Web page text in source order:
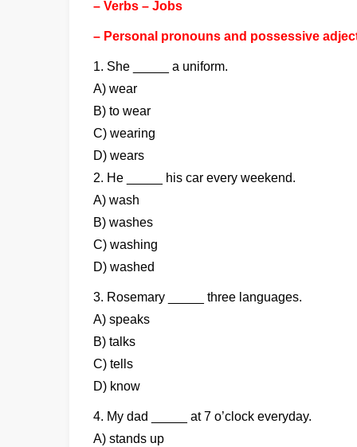
– Verbs – Jobs
– Personal pronouns and possessive
1. She _____ a uniform.
A) wear
B) to wear
C) wearing
D) wears
2. He _____ his car every weekend.
A) wash
B) washes
C) washing
D) washed
3. Rosemary _____ three languages.
A) speaks
B) talks
C) tells
D) know
4. My dad _____ at 7 o’clock everyday.
A) stands up